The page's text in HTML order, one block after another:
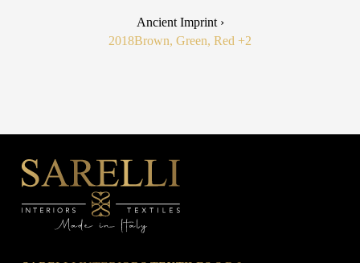
Ancient Imprint ›
2018Brown, Green, Red +2